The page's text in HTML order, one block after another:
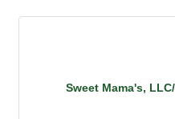
Sweet Mama's,